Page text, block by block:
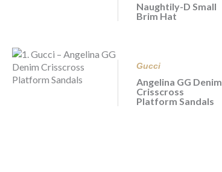
Naughtily-D Small
Brim Hat
Gucci
Angelina GG Denim
Crisscross
Platform Sandals